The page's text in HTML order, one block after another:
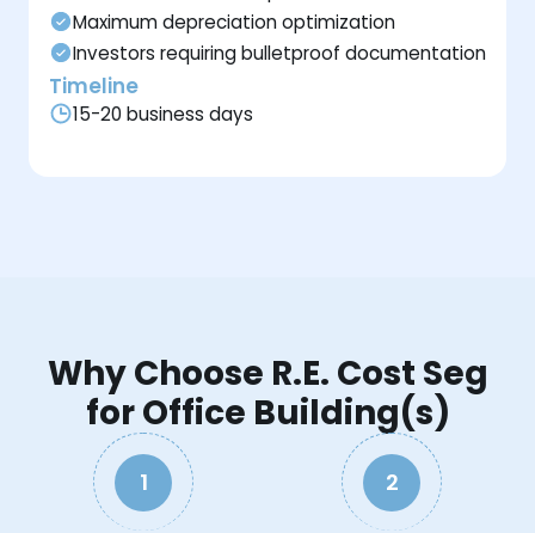
Maximum depreciation optimization
Investors requiring bulletproof documentation
Timeline
15-20 business days
Why Choose R.E. Cost Seg
for Office Building(s)
1 2